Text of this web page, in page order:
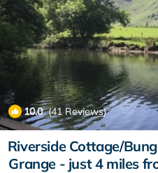
10.0(41 Reviews)
Riverside Cottage/
Grange - just 4 miles